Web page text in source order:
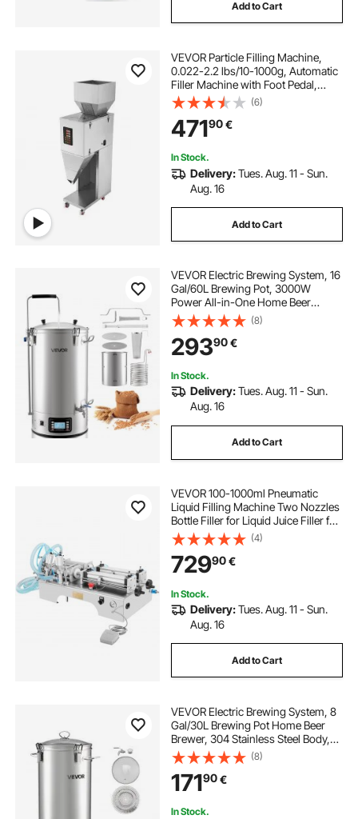
Add to Cart
VEVOR Particle Filling Machine,
0.022-2.2 lbs/10-1000g, Automatic
Filler Machine with Foot Pedal,
Stainless Steel Weighing Filling
Machine, Weigh Filler for Beans
Seeds Grains Tea Granular Packing
(6)
47190€
In Stock.
Delivery:Tues. Aug. 11 - Sun.
Aug. 16
Add to Cart
VEVOR Electric Brewing System, 16
Gal/60L Brewing Pot, 3000W
Power All-in-One Home Beer
Brewer with Recipe Memory,
Auto/Manual Mode Mash Boil
Device with Control Panel, 25-
100℃ Temp & 1-180 min Timer
(8)
29390€
In Stock.
Delivery:Tues. Aug. 11 - Sun.
Aug. 16
Add to Cart
VEVOR 100-1000ml Pneumatic
Liquid Filling Machine Two Nozzles
Bottle Filler for Liquid Juice Filler for
Liquid
(4)
72990€
In Stock.
Delivery:Tues. Aug. 11 - Sun.
Aug. 16
Add to Cart
VEVOR Electric Brewing System, 8
Gal/30L Brewing Pot Home Beer
Brewer, 304 Stainless Steel Body,
Mash Boil Device with Integrated
Inner Barrel & Reinforced Handle,
25-100℃ Temp
(8)
17190€
In Stock.